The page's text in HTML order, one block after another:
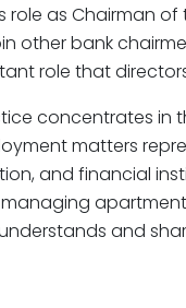
role as Chairman
other bank
role that
concentrates
matters
and financial
and